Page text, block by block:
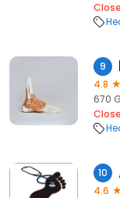
9
4.8
670
10
4.6